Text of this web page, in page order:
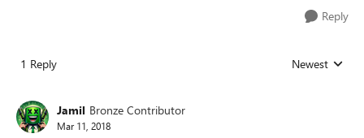
Reply
1 Reply Replies sorted
Newest
Jamil Bronze Contributor
Mar 11, 2018